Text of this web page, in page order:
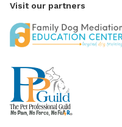
Visit our partners